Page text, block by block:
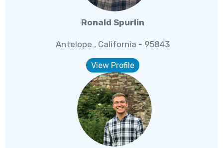
Ronald Spurlin
Antelope , California - 95843
View Profile